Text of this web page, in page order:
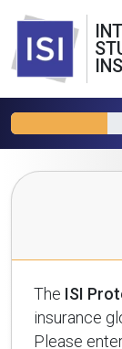
The ISI
insurance
Please